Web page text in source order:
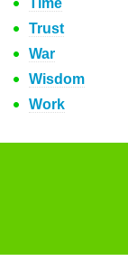
Time
Trust
War
Wisdom
Work